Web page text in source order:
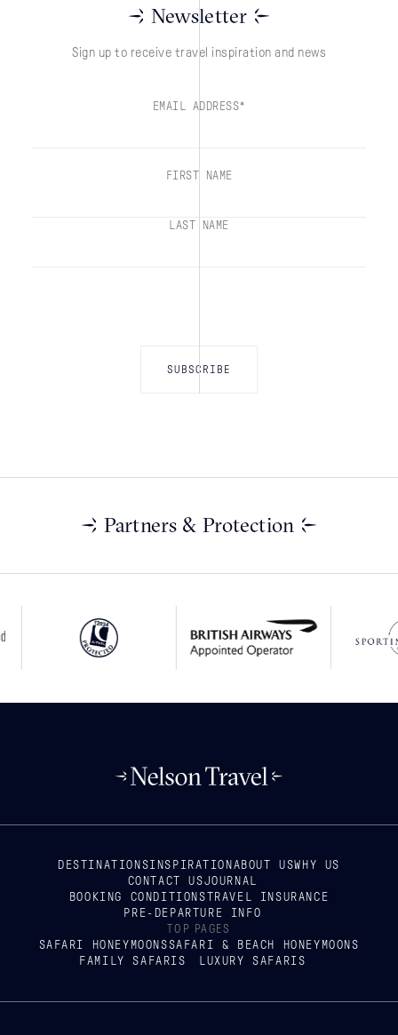
Newsletter
Sign up to receive travel inspiration and news
EMAIL ADDRESS*
FIRST NAME
LAST NAME
Partners & Protection
DESTINATIONSINSPIRATION ABOUT USWHY US
CONTACT USJOURNAL
BOOKING CONDITIONSTRAVEL INSURANCE
PRE-DEPARTURE INFO
TOP PAGES
SAFARI HONEYMOONSSAFARI & BEACH HONEYMOONS
FAMILY SAFARIS
LUXURY SAFARIS